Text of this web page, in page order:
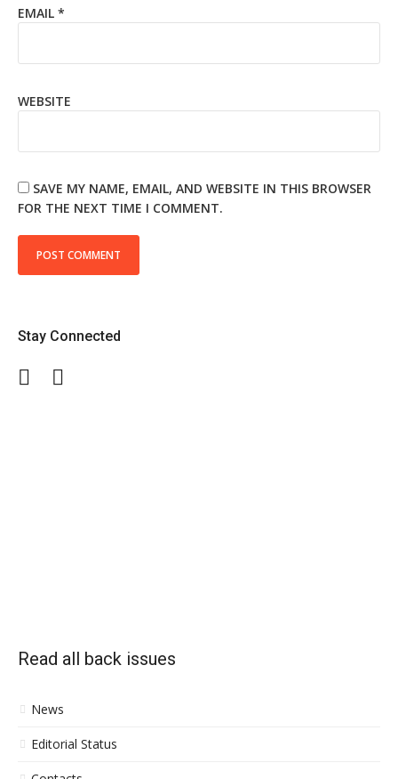
EMAIL *
WEBSITE
SAVE MY NAME, EMAIL, AND WEBSITE IN THIS BROWSER
FOR THE NEXT TIME I COMMENT.
Stay Connected
Facebook
Read all back issues
News
Editorial Status